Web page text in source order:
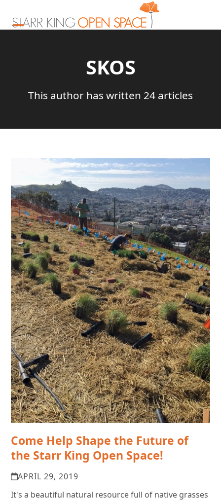
content
SKOS
This author has written 24 articles
Come Help Shape the Future of
the Starr King Open Space!
APRIL 29, 2019
It's a beautiful natural resource full of native grasses